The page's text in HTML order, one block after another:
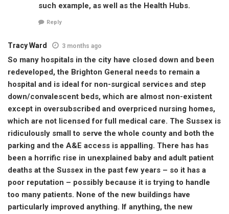
such example, as well as the Health Hubs.
Reply
Tracy Ward 3 months ago
So many hospitals in the city have closed down and been
redeveloped, the Brighton General needs to remain a
hospital and is ideal for non-surgical services and step
down/convalescent beds, which are almost non-existent
except in oversubscribed and overpriced nursing homes,
which are not licensed for full medical care. The Sussex is
ridiculously small to serve the whole county and both the
parking and the A&E access is appalling. There has has
been a horrific rise in unexplained baby and adult patient
deaths at the Sussex in the past few years – so it has a
poor reputation – possibly because it is trying to handle
too many patients. None of the new buildings have
particularly improved anything. If anything, the new